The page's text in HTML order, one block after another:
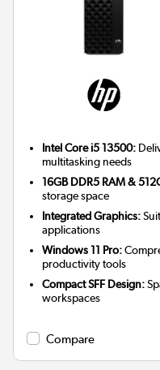
Intel Core i5 13500:
multitasking needs
16GB DDR5 RAM &
storage space
Integrated Graphics:
applications
Windows 11 Pro:
productivity tools
Compact SFF Design:
workspaces
Compare